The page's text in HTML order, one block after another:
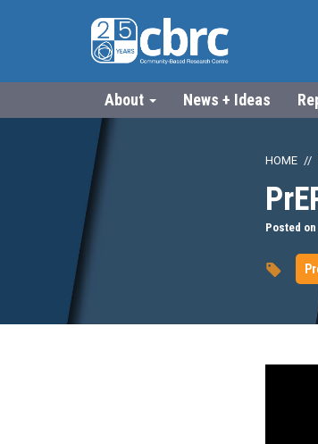
About News + Ideas
HOME
Posted